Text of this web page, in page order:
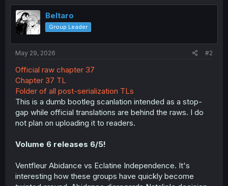
t
i
o
n
s
:
Beltaro
Group Leader
May 29, 2026 #2
Official raw chapter 37
Chapter 37 TL
Folder of all post-serialization TLs
This is a dumb bootleg scanlation intended as a stop-
gap while official translations are behind the raws. I do
not plan on uploading it to readers.
Volume 6 releases 6/5!
Ventfleur Abidance vs Eclatine Independence. It's
interesting how these groups have quickly become